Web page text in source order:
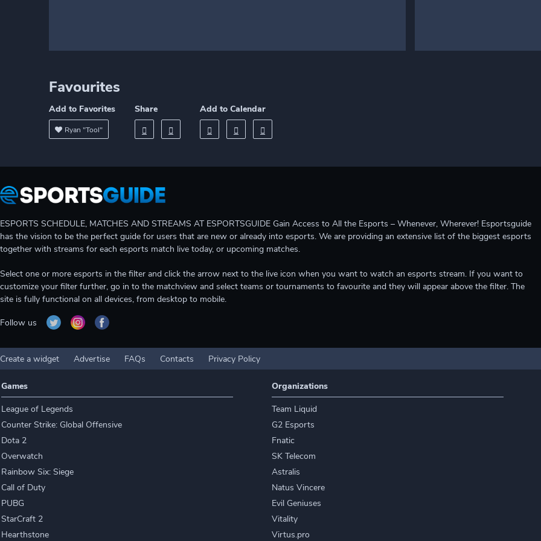
Favourites
Add to Favorites
Ryan "Tool"
Share Add to Calendar
ESPORTS SCHEDULE, MATCHES AND STREAMS AT ESPORTSGUIDE Gain Access to All the Esports – Whenever, Wherever! Esportsguide
has the vision to be the perfect guide for users that are new or already into esports. We are providing an extensive list of the biggest esports
together with streams for each esports match live today, or upcoming matches.
Select one or more esports in the filter and click the arrow next to the live icon when you want to watch an esports stream. If you want to
customize your filter further, go in to the matchview and select teams or tournaments to favourite and they will appear above the filter. The
site is fully functional on all devices, from desktop to mobile.
Follow us
Create a widget Advertise FAQs Contacts Privacy Policy
Games
League of Legends
Counter Strike: Global Offensive
Dota 2
Overwatch
Rainbow Six: Siege
Call of Duty
PUBG
StarCraft 2
Hearthstone
Organizations
Team Liquid
G2 Esports
Fnatic
SK Telecom
Astralis
Natus Vincere
Evil Geniuses
Vitality
Virtus.pro